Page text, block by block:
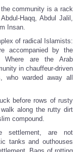
community is a rack
Haqq, Abdul Jalil,
Insan.
of radical Islamists:
accompanied by the
Where are the Arab
in chauffeur-driven
who warded away all
before rows of rusty
along the rutty dirt
compound.
settlement, are not
tanks and outhouses